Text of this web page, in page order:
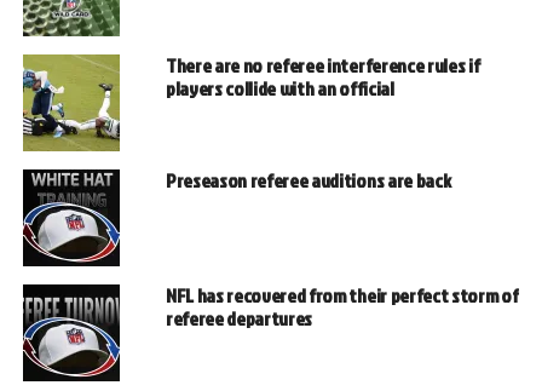
There are no referee interference rules if
players collide with an official
Preseason referee auditions are back
NFL has recovered from their perfect storm of
referee departures